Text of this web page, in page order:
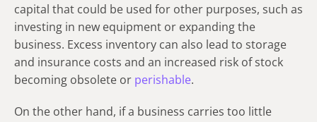
capital that could be used for other purposes, such as
investing in new equipment or expanding the
business. Excess inventory can also lead to storage
and insurance costs and an increased risk of stock
becoming obsolete or perishable.
On the other hand, if a business carries too little